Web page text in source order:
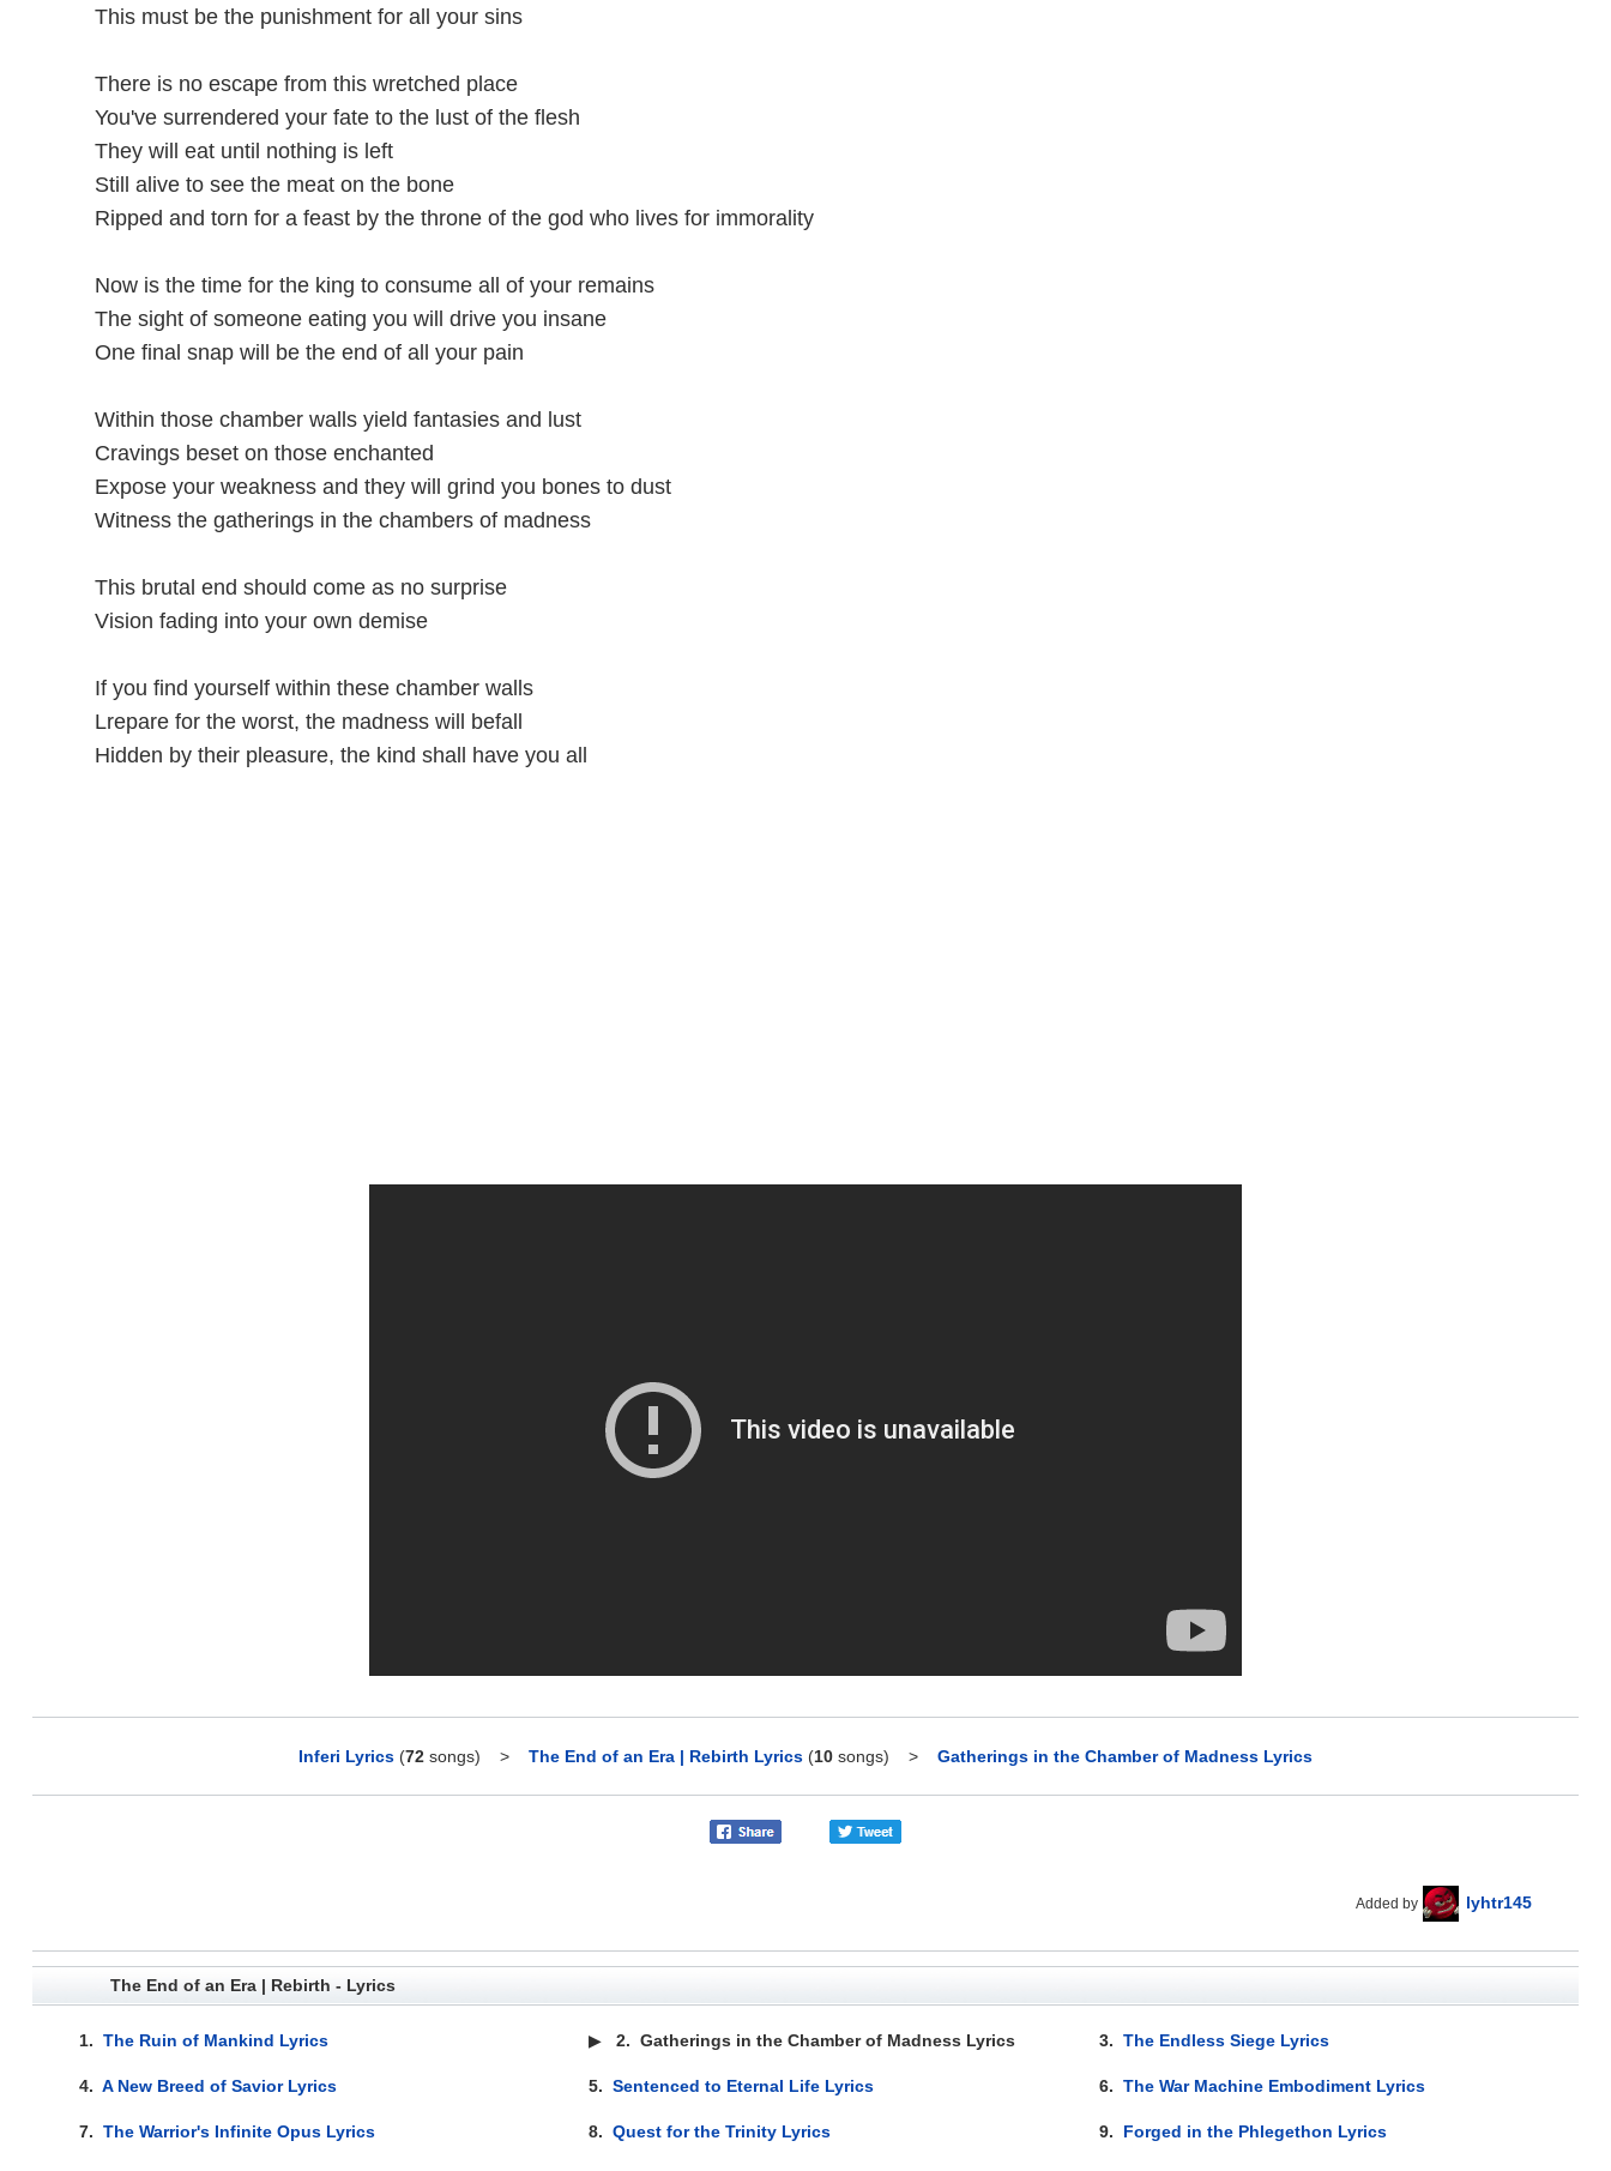
This must be the punishment for all your sins
There is no escape from this wretched place
You've surrendered your fate to the lust of the flesh
They will eat until nothing is left
Still alive to see the meat on the bone
Ripped and torn for a feast by the throne of the god who lives for immorality
Now is the time for the king to consume all of your remains
The sight of someone eating you will drive you insane
One final snap will be the end of all your pain
Within those chamber walls yield fantasies and lust
Cravings beset on those enchanted
Expose your weakness and they will grind you bones to dust
Witness the gatherings in the chambers of madness
This brutal end should come as no surprise
Vision fading into your own demise
If you find yourself within these chamber walls
Lrepare for the worst, the madness will befall
Hidden by their pleasure, the kind shall have you all
Inferi Lyrics (72 songs) > The End of an Era | Rebirth Lyrics (10 songs) > Gatherings in the Chamber of Madness Lyrics
Added by lyhtr145
The End of an Era | Rebirth - Lyrics
1. The Ruin of Mankind Lyrics ▶2.Gatherings in the Chamber of Madness Lyrics 3.The Endless Siege Lyrics
4. A New Breed of Savior Lyrics 5.Sentenced to Eternal Life Lyrics 6.The War Machine Embodiment Lyrics
7. The Warrior's Infinite Opus Lyrics 8.Quest for the Trinity Lyrics 9. Forged in the Phlegethon Lyrics